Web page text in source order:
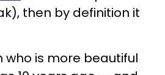
then by definition it
who is more beautiful